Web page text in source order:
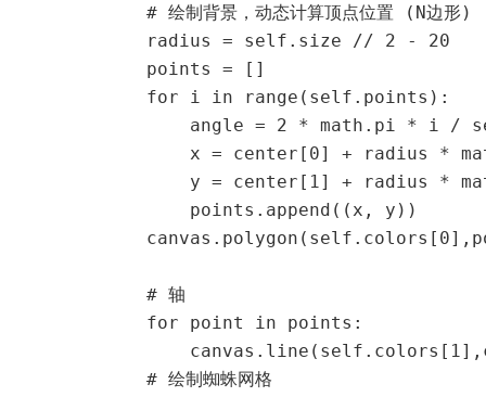
            # 绘制背景，动态计算顶点位置 (N边形)
            radius = self.size // 2 - 20
            points = []
            for i in range(self.points):
angle = 2 * math.pi * i /
x = center[0] + radius *
y = center[1] + radius *
                points.append((x, y))
            # 轴
            for point in points:
            # 绘制蜘蛛网格